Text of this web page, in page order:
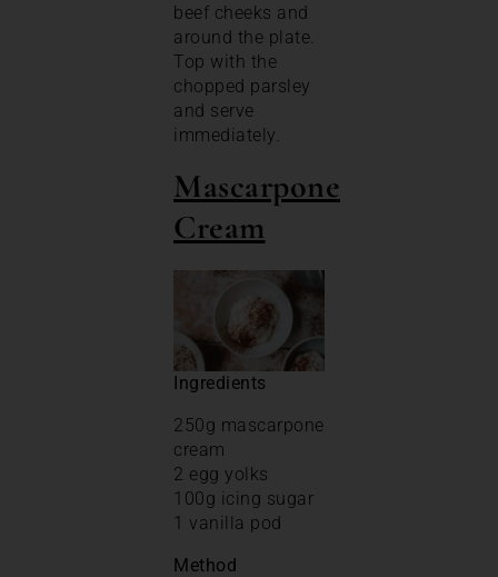
beef cheeks and
around the plate.
Top with the
chopped parsley
and serve
immediately.
Mascarpone
Cream
Ingredients
250g mascarpone
cream
2 egg yolks
100g icing sugar
1 vanilla pod
Method